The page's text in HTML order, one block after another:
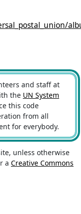
and staff at
the UN System
this code
from all
for everybody.
unless otherwise
a Creative Commons